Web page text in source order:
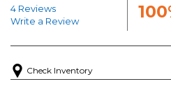
4 Reviews
Write a Review
Check Inventory